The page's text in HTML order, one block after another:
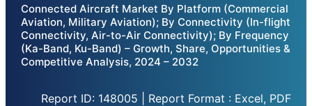
Connected Aircraft Market By Platform (Commercial
Aviation, Military Aviation); By Connectivity (In-flight
Connectivity, Air-to-Air Connectivity); By Frequency
(Ka-Band, Ku-Band) – Growth, Share, Opportunities &
Competitive Analysis, 2024 – 2032
Report ID: 148005 | Report Format : Excel, PDF